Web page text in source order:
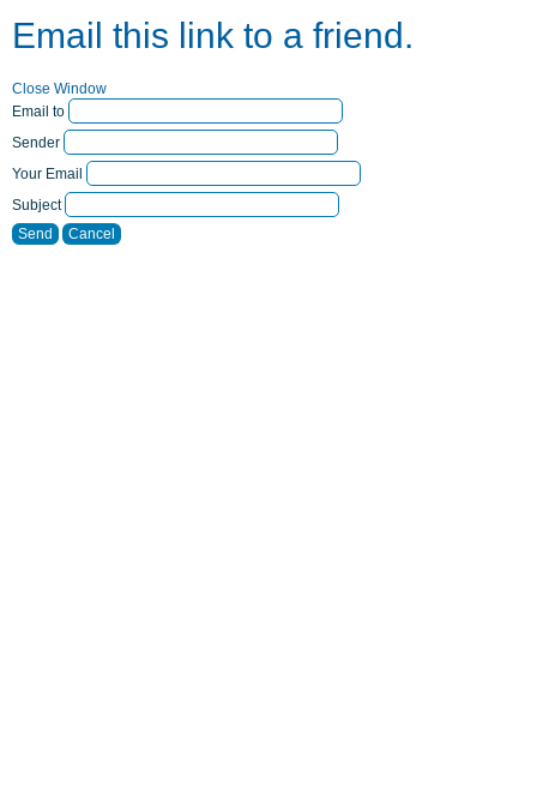
Email this link to a friend.
Close Window
Email to
Sender
Your Email
Subject
Send
Cancel